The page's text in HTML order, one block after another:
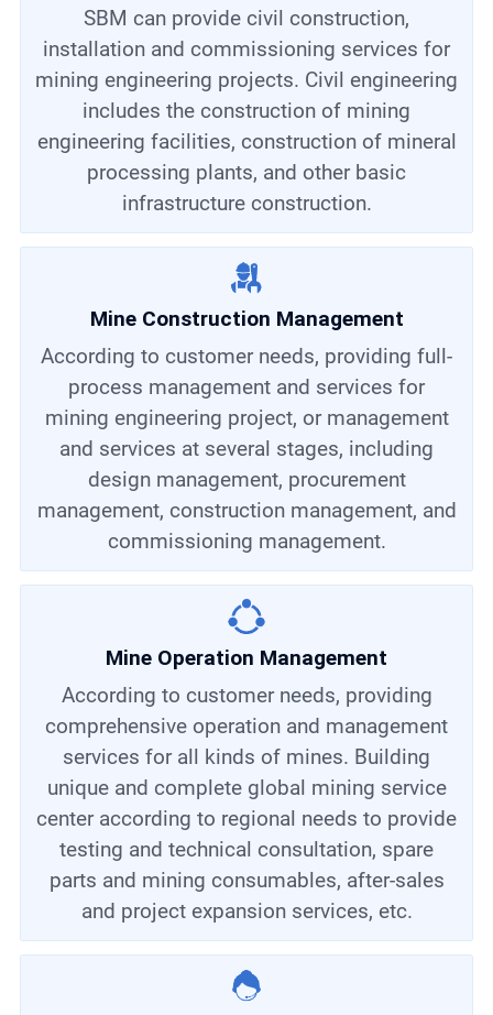
SBM can provide civil construction,
installation and commissioning services for
mining engineering projects. Civil engineering
includes the construction of mining
engineering facilities, construction of mineral
processing plants, and other basic
infrastructure construction.
Mine Construction Management
According to customer needs, providing full-
process management and services for
mining engineering project, or management
and services at several stages, including
design management, procurement
management, construction management, and
commissioning management.
Mine Operation Management
According to customer needs, providing
comprehensive operation and management
services for all kinds of mines. Building
unique and complete global mining service
center according to regional needs to provide
testing and technical consultation, spare
parts and mining consumables, after-sales
and project expansion services, etc.